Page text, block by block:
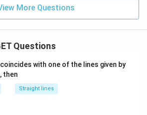
More Questions
Questions
coincides with one of the lines given by
, then
Straight lines